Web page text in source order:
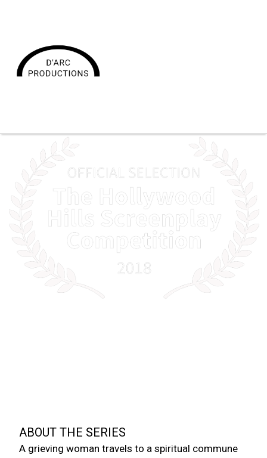
ABOUT THE SERIES
A grieving woman travels to a spiritual commune